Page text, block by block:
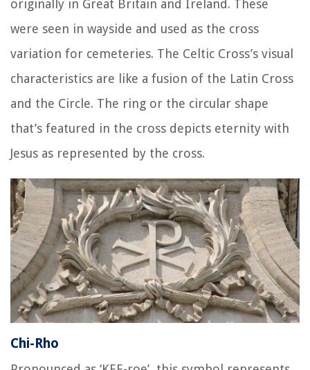
originally in Great Britain and Ireland. These
were seen in wayside and used as the cross
variation for cemeteries. The Celtic Cross’s visual
characteristics are like a fusion of the Latin Cross
and the Circle. The ring or the circular shape
that’s featured in the cross depicts eternity with
Jesus as represented by the cross.
Chi-Rho